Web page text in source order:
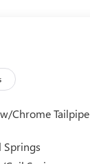
Chrome Tailpipe
Springs